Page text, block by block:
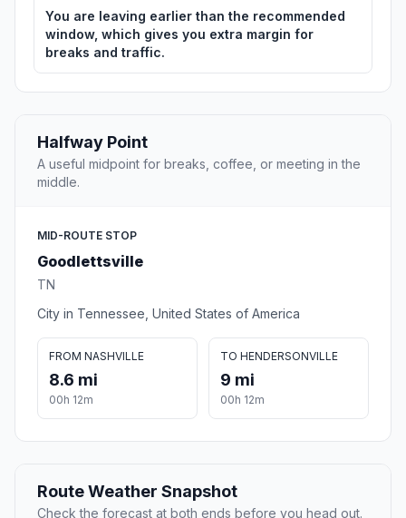
You are leaving earlier than the recommended
window, which gives you extra margin for
breaks and traffic.
Halfway Point
A useful midpoint for breaks, coffee, or meeting in the
middle.
MID-ROUTE STOP
Goodlettsville
TN
City in Tennessee, United States of America
FROM NASHVILLE
8.6 mi
00h 12m
TO HENDERSONVILLE
9 mi
00h 12m
Route Weather Snapshot
Check the forecast at both ends before you head out.